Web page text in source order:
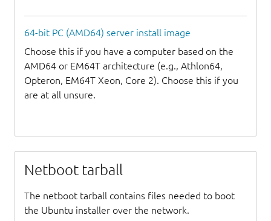
64-bit PC (AMD64) server install image
Choose this if you have a computer based on the
AMD64 or EM64T architecture (e.g., Athlon64,
Opteron, EM64T Xeon, Core 2). Choose this if you
are at all unsure.
Netboot tarball
The netboot tarball contains files needed to boot
the Ubuntu installer over the network.